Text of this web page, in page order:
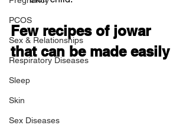
PCOS
Sex & Relationships
Respiratory Diseases
Sleep
Skin
Sex Diseases
Few recipes of jowar
that can be made easily